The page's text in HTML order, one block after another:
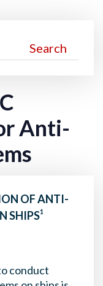
Anti-
OF ANTI-
SHIPS1
conduct